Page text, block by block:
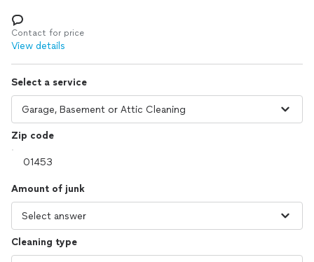
Log in
Contact for price
View details
Select a service
Zip code
Amount of junk
Cleaning type